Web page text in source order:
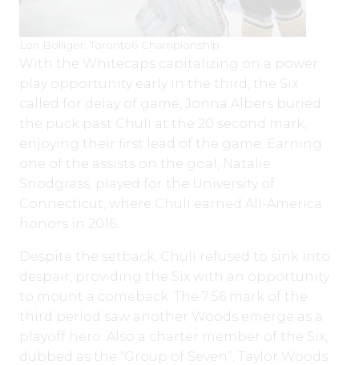
Lori Bolliger: Toronto6 Championship
With the Whitecaps capitalizing on a power
play opportunity early in the third, the Six
called for delay of game, Jonna Albers buried
the puck past Chuli at the 20 second mark,
enjoying their first lead of the game. Earning
one of the assists on the goal, Natalie
Snodgrass, played for the University of
Connecticut, where Chuli earned All-America
honors in 2016.
Despite the setback, Chuli refused to sink into
despair, providing the Six with an opportunity
to mount a comeback. The 7:56 mark of the
third period saw another Woods emerge as a
playoff hero. Also a charter member of the Six,
dubbed as the “Group of Seven”, Taylor Woods